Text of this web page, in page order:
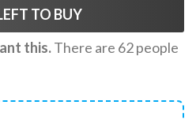
TO BUY
this.There are 62people